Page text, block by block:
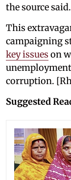
the source said.
This
campaigning
key issues on
corruption.
Suggested